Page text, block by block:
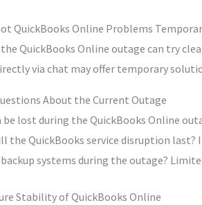
QuickBooks Online Problems
QuickBooks Online outage can try
via chat may offer temporary
About the Current Outage
lost during the QuickBooks Online
the QuickBooks service disruption
backup systems during the outage?
Stability of QuickBooks Online